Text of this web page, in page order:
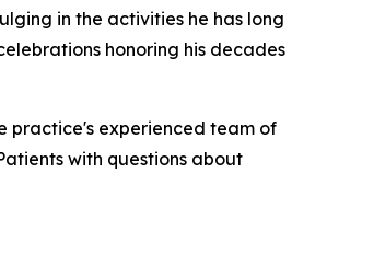
in the activities he has long
honoring his decades
practice's experienced team of
with questions about